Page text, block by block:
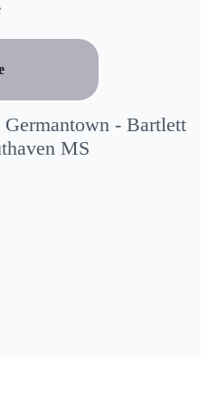
Germantown- Bartlett
MS